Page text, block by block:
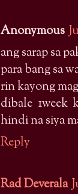
Anonymous
ang sarap sa
para bang sa
rin kayong
dibale 1week
hindi na siya
Reply
Rad Deverala